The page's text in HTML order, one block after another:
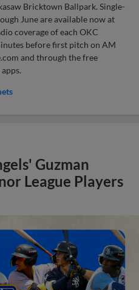
Bricktown Ballpark. Single-
June are available now at
coverage of each OKC
before first pitch on AM
and through the free
Guzman
League Players